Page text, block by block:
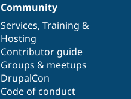
Community
Services, Training &
Hosting
Contributor guide
Groups & meetups
DrupalCon
Code of conduct